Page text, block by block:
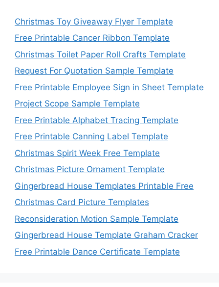
Christmas Toy Giveaway Flyer Template
Free Printable Cancer Ribbon Template
Christmas Toilet Paper Roll Crafts Template
Request For Quotation Sample Template
Free Printable Employee Sign in Sheet Template
Project Scope Sample Template
Free Printable Alphabet Tracing Template
Free Printable Canning Label Template
Christmas Spirit Week Free Template
Christmas Picture Ornament Template
Gingerbread House Templates Printable Free
Christmas Card Picture Templates
Reconsideration Motion Sample Template
Gingerbread House Template Graham Cracker
Free Printable Dance Certificate Template